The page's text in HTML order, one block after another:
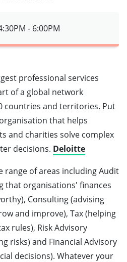
- 6:00PM
professional services
of a global network
countries and territories. Put
that helps
and charities solve complex
decisions. Deloitte
range of areas including Audit
that organisations' finances
Consulting (advising
and improve), Tax (helping
rules), Risk Advisory
risks) and Financial Advisory
decisions). Whatever your